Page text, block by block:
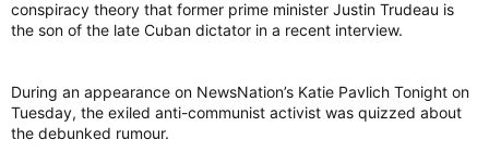
conspiracy theory that former prime minister Justin Trudeau is
the son of the late Cuban dictator in a recent interview.
During an appearance on NewsNation’s Katie Pavlich Tonight on
Tuesday, the exiled anti-communist activist was quizzed about
the debunked rumour.